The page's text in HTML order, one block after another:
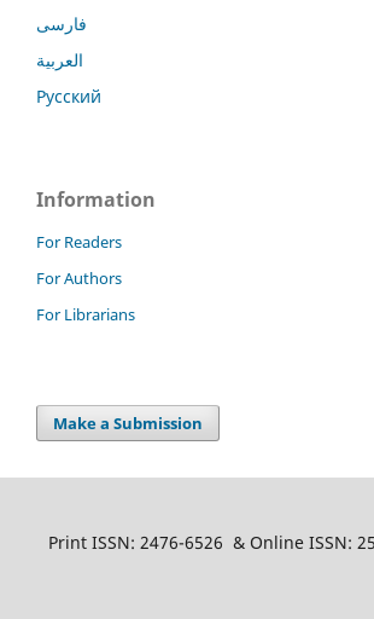
فارسی
العربية
Русский
Information
For Readers
For Authors
For Librarians
Make a Submission
Print ISSN: 2476-6526 & Online ISSN: